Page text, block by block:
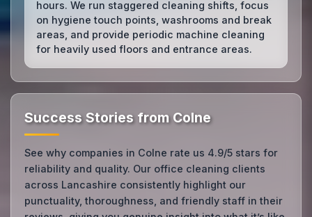
hours. We run staggered cleaning shifts, focus
on hygiene touch points, washrooms and break
areas, and provide periodic machine cleaning
for heavily used floors and entrance areas.
Success Stories from Colne
See why companies in Colne rate us 4.9/5 stars for
reliability and quality. Our office cleaning clients
across Lancashire consistently highlight our
punctuality, thoroughness, and friendly staff in their